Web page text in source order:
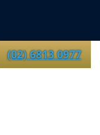
(02) 6813 0977